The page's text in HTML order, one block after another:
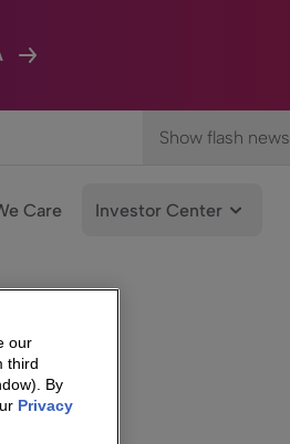
Show flash news
Care Investor Center
our
third
By
Privacy